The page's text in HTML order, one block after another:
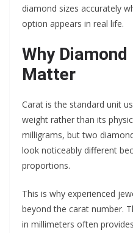
diamond sizes accurately
option appears in real life.
Why
Matter
Carat is the standard unit
weight rather than its
milligrams, but two
look noticeably different
proportions.
This is why experienced
beyond the carat number.
in millimeters often